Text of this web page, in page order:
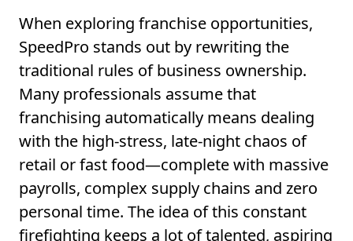
When exploring franchise opportunities,
SpeedPro stands out by rewriting the
traditional rules of business ownership.
Many professionals assume that
franchising automatically means dealing
with the high-stress, late-night chaos of
retail or fast food—complete with massive
payrolls, complex supply chains and zero
personal time. The idea of this constant
firefighting keeps a lot of talented, aspiring